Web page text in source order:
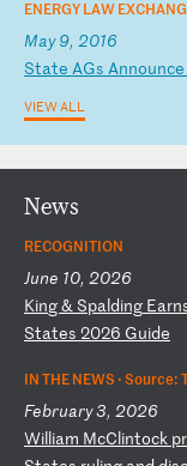
ENERGY LAW
May 9, 2016
State AGs Announce
VIEW ALL
News
RECOGNITION
June 10, 2026
King& Spalding Ear
States 2026 Guide
IN THE NEWS ·Source:
February 3, 2026
William McClintock pr